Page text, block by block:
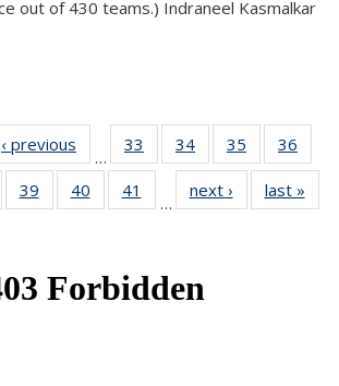
out of 430 teams.) Indraneel Kasmalkar
‹ previous
…
33
of 49
News
34 of 49
News
35
of 49
News
36
of 4939
of 49
News
40
of 49
News
41
News
…
next › Newslast »